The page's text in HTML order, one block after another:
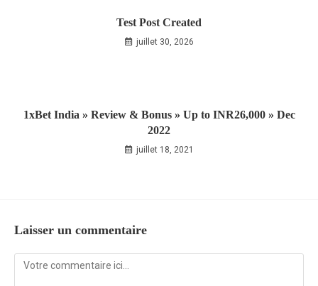
Test Post Created
juillet 30, 2026
1xBet India » Review & Bonus » Up to INR26,000 » Dec
2022
juillet 18, 2021
Laisser un commentaire